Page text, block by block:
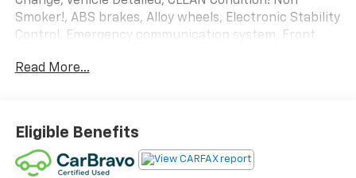
Smoker!, ABS brakes, Alloy wheels, Electronic Stability
Control, Emergency communication system, Front
Bucket Seats, Heated front seats, Illuminated entry,
Certification Program Details: Rigorous inspection:
Vehicles undergo a multi-point inspection to ensure
quality and reliability, with a 126-point inspection for
vehicles under 10 years old and with less than 100,000
Read More...
Eligible Benefits